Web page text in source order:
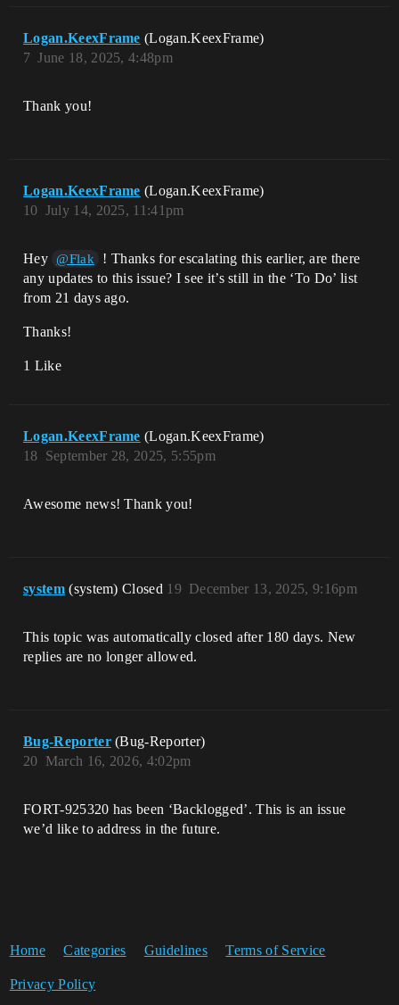
Logan.KeexFrame (Logan.KeexFrame)
June 18, 2025, 4:48pm
7
Thank you!
Logan.KeexFrame (Logan.KeexFrame)
July 14, 2025, 11:41pm
10
Hey @Flak
! Thanks for escalating this earlier, are there
any updates to this issue? I see it’s still in the ‘To Do’ list
from 21 days ago.
Thanks!
1 Like
Logan.KeexFrame (Logan.KeexFrame)
September 28, 2025, 5:55pm
18
Awesome news! Thank you!
system (system) Closed December 13, 2025, 9:16pm
19
This topic was automatically closed after 180 days. New
replies are no longer allowed.
Bug-Reporter (Bug-Reporter)
March 16, 2026, 4:02pm
20
FORT-925320 has been ‘Backlogged’. This is an issue
we’d like to address in the future.
Home Categories Guidelines Terms of Service
Privacy Policy